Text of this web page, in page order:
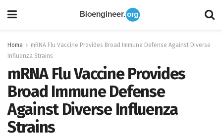
Home
mRNA Flu Vaccine Provides Broad Immune Defense Against Diverse
Influenza Strains
mRNA Flu Vaccine Provides
Broad Immune Defense
Against Diverse Influenza
Strains